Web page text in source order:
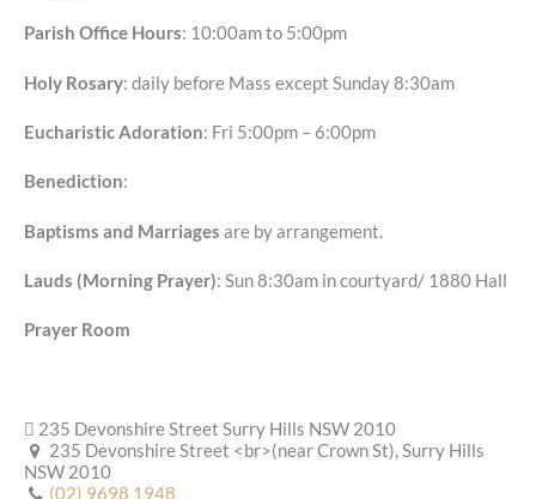
Parish Office Hours: 10:00am to 5:00pm
Holy Rosary: daily before Mass except Sunday 8:30am
Eucharistic Adoration: Fri 5:00pm – 6:00pm
Benediction:
Baptisms and Marriages are by arrangement.
Lauds (Morning Prayer): Sun 8:30am in courtyard/ 1880 Hall
Prayer Room
235 Devonshire Street Surry Hills NSW 2010
235 Devonshire Street <br>(near Crown St), Surry Hills
NSW 2010
(02) 9698 1948